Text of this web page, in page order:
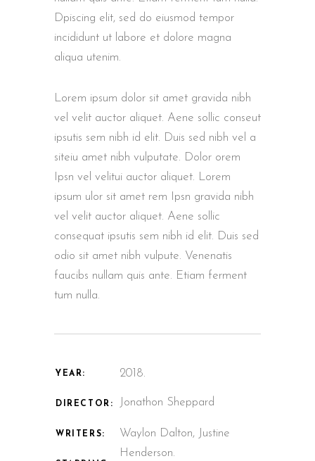
Dpiscing elit, sed do eiusmod tempor
incididunt ut labore et dolore magna
aliqua utenim.
Lorem ipsum dolor sit amet gravida nibh
vel velit auctor aliquet. Aene sollic conseut
ipsutis sem nibh id elit. Duis sed nibh vel a
siteiu amet nibh vulputate. Dolor orem
Ipsn vel velitui auctor aliquet. Lorem
ipsum ulor sit amet rem Ipsn gravida nibh
vel velit auctor aliquet. Aene sollic
consequat ipsutis sem nibh id elit. Duis sed
odio sit amet nibh vulpute. Venenatis
faucibs nullam quis ante. Etiam ferment
tum nulla.
YEAR:
DIRECTOR:
WRITERS:
2018.
Jonathon Sheppard
Waylon Dalton, Justine
Henderson.